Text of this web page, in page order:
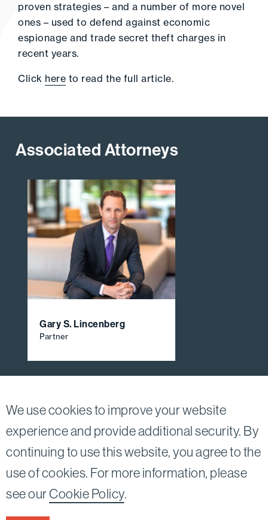
We use cookies to improve your website
experience and provide additional security. By
continuing to use this website, you agree to the
use of cookies. For more information, please
see ourCookie Policy.
proven strategies – and a number of more novel
ones – used to defend against economic
espionage and trade secret theft charges in
recent years.
Click here to read the full article.
Associated Attorneys
Gary S. Lincenberg
Partner
Nessim, LLP |All rights reserved.
TwitterLinkedin